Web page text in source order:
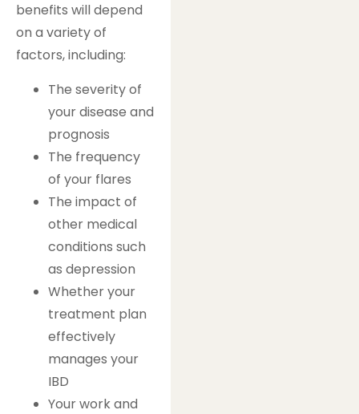
benefits will depend
on a variety of
factors, including:
The severity of
your disease and
prognosis
The frequency
of your flares
The impact of
other medical
conditions such
as depression
Whether your
treatment plan
effectively
manages your
IBD
Your work and